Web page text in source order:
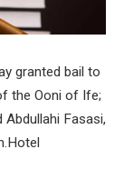
granted bail to
the Ooni of Ife;
Fasasi,